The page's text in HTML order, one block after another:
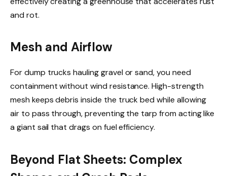
and rot.
Mesh and Airflow
For dump trucks hauling gravel or sand, you need
containment without wind resistance. High-strength
mesh keeps debris inside the truck bed while allowing
air to pass through, preventing the tarp from acting like
a giant sail that drags on fuel efficiency.
Beyond Flat Sheets: Complex